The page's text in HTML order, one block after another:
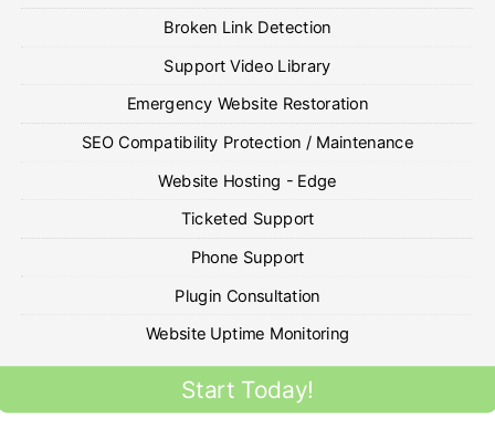
Broken Link Detection
Support Video Library
Emergency Website Restoration
SEO Compatibility Protection / Maintenance
Website Hosting - Edge
Ticketed Support
Phone Support
Plugin Consultation
Website Uptime Monitoring
Start Today!